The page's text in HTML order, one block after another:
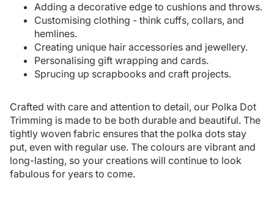
Adding a decorative edge to cushions and throws.
Customising clothing - think cuffs, collars, and
hemlines.
Creating unique hair accessories and jewellery.
Personalising gift wrapping and cards.
Sprucing up scrapbooks and craft projects.
Crafted with care and attention to detail, our Polka Dot
Trimming is made to be both durable and beautiful. The
tightly woven fabric ensures that the polka dots stay
put, even with regular use. The colours are vibrant and
long-lasting, so your creations will continue to look
fabulous for years to come.